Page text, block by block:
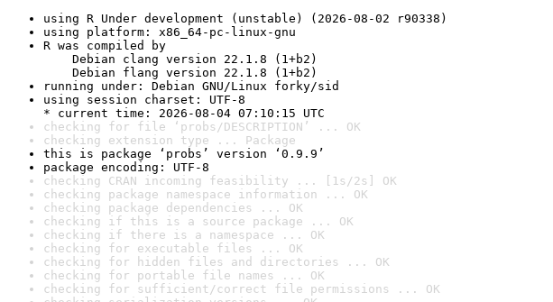
using R Under development (unstable) (2026-08-02 r90338)
using platform: x86_64-pc-linux-gnu
R was compiled by
Debian clang version 22.1.8 (1+b2)
Debian flang version 22.1.8 (1+b2)
running under: Debian GNU/Linux forky/sid
using session charset: UTF-8
* current time: 2026-08-04 07:10:15 UTC
checking for file ‘probs/DESCRIPTION’ ... OK
checking extension type ... Package
this is package ‘probs’ version ‘0.9.9’
package encoding: UTF-8
checking CRAN incoming feasibility ... [1s/2s] OK
checking package namespace information ... OK
checking package dependencies ... OK
checking if this is a source package ... OK
checking if there is a namespace ... OK
checking for executable files ... OK
checking for hidden files and directories ... OK
checking for portable file names ... OK
checking for sufficient/correct file permissions ... OK